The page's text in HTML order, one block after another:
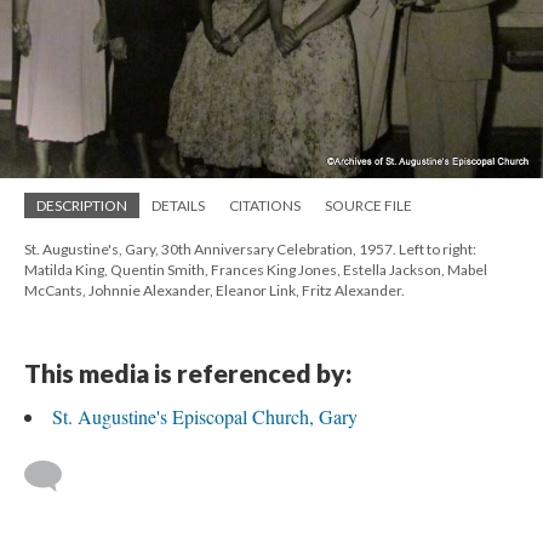
DESCRIPTION DETAILS CITATIONS SOURCE FILE
St. Augustine's, Gary, 30th Anniversary Celebration, 1957. Left to right:
Matilda King, Quentin Smith, Frances King Jones, Estella Jackson, Mabel
McCants, Johnnie Alexander, Eleanor Link, Fritz Alexander.
This media is referenced by:
St. Augustine's Episcopal Church, Gary